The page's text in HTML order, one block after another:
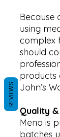
Because
using
complex
should
products
John’s
Quality
Meno is
batches
REVIEWS